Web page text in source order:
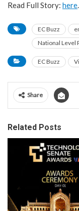
Read Full Story: here.
EC Buzz
National Level
EC Buzz
Share
Related Posts